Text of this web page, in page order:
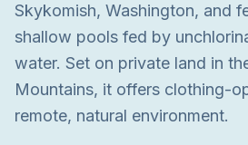
Skykomish, Washington, and
shallow pools fed by
water. Set on private land in
Mountains, it offers clothing-
remote, natural environment.